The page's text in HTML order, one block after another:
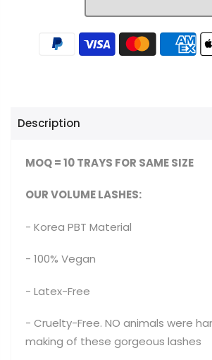
Description
MOQ = 10 TRAYS FOR SAME SIZE
OUR VOLUME LASHES:
- Korea PBT Material
- 100% Vegan
- Latex-Free
- Cruelty-Free. NO animals were
making of these gorgeous lashes